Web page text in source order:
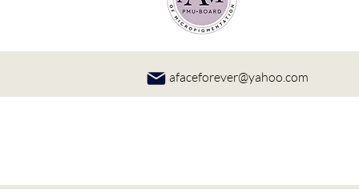
afaceforever@yahoo.com